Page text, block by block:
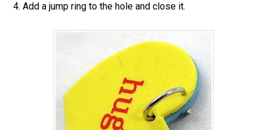
4. Add a jump ring to the hole and close it.